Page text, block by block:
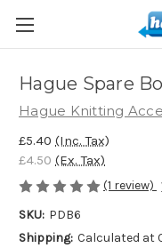
Hague Spare
Hague Knitting
£5.40 (Inc. Tax)
£4.50 (Ex. Tax)
(1 review)
SKU: PDB6
Shipping: Calculated at